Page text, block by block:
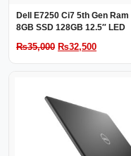
Dell E7250 Ci7 5th Gen Ram
8GB SSD 128GB 12.5″ LED
₨35,000 Original
₨35,000.
₨32,500Current